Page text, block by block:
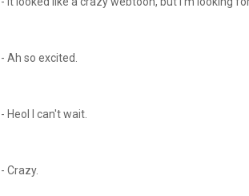
- Ah so excited.
- Heol I can't wait.
- Crazy.